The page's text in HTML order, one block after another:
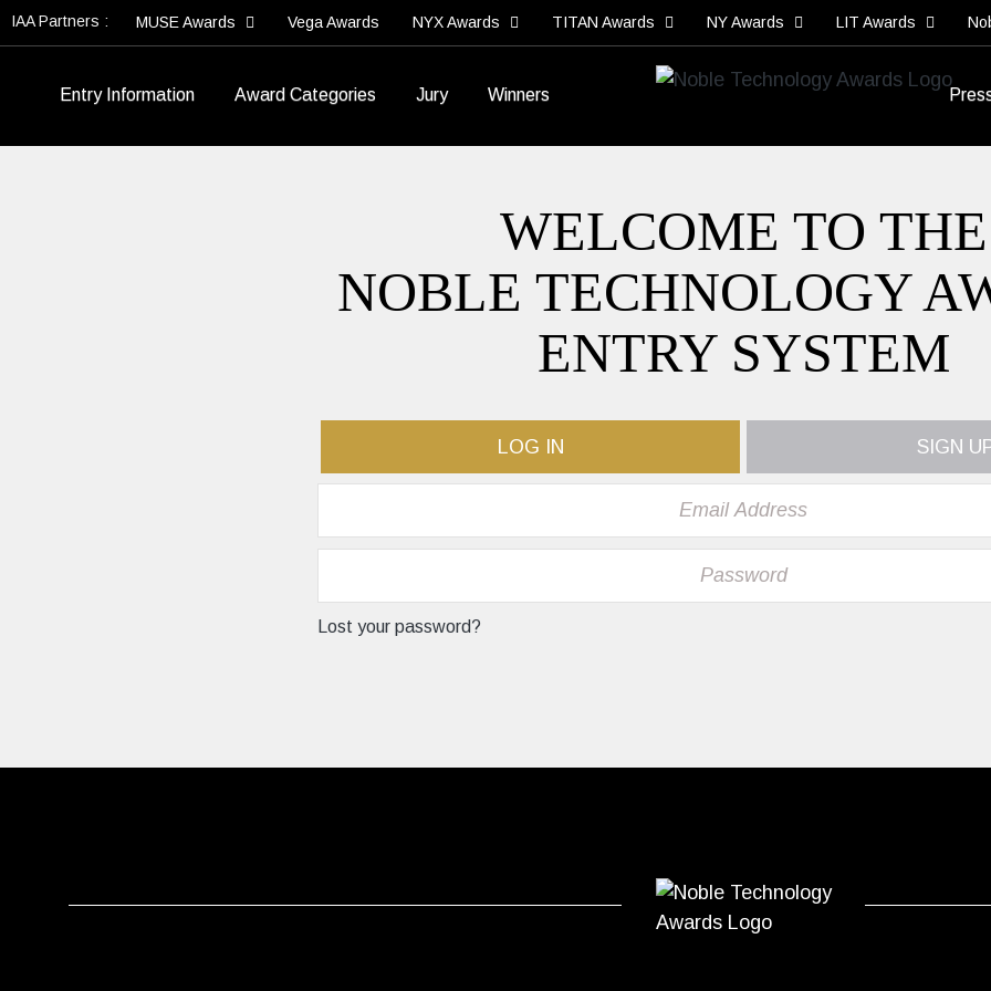
IAA Partners : MUSE Awards Vega Awards NYX Awards TITAN Awards NY Awards LIT Awards
Entry Information Award Categories Jury Winners
WELCOME TO THE
NOBLE TECHNOLOGY
ENTRY SYSTEM
LOG IN SIGN
Lost your password?